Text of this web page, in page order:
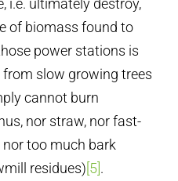
i.e. ultimately destroy,
of biomass found to
power stations is
slow growing trees
cannot burn
nor straw, nor fast-
too much bark
residues) [5] .